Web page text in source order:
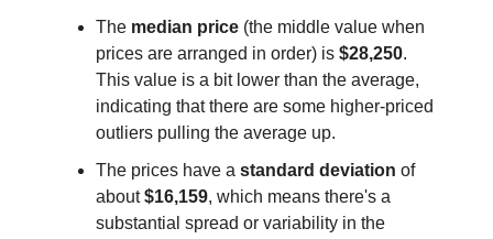
The median price (the middle value when
prices are arranged in order) is $28,250.
This value is a bit lower than the average,
indicating that there are some higher-priced
outliers pulling the average up.
The prices have a standard deviation of
about $16,159, which means there's a
substantial spread or variability in the